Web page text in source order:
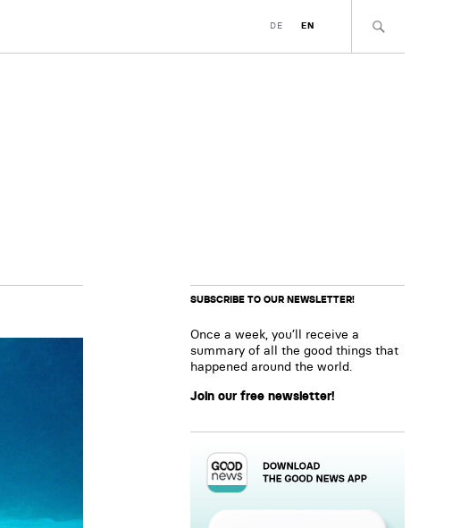
DE EN
SUBSCRIBE TO OUR NEWSLETTER!
Once a week, you’ll receive a
summary of all the good things that
happened around the world.
Join our free newsletter!